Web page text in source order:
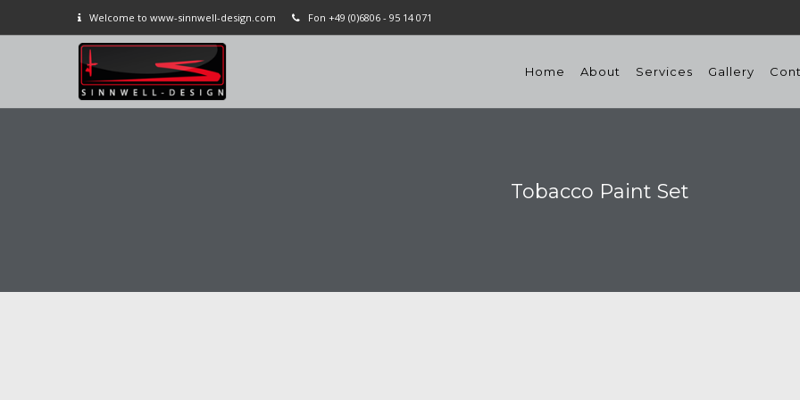
Welcome to www-sinnwell-design.com Fon +49 (0)6806 - 95 14 071
Home About Services Gallery
Tobacco Paint Set